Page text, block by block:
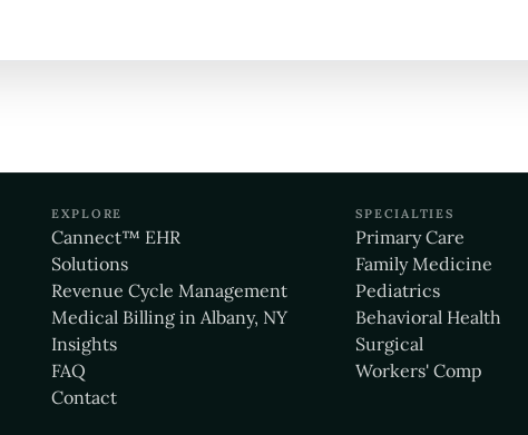
EXPLORE
Cannect™ EHR
Solutions
Revenue Cycle Management
Medical Billing in Albany, NY
Insights
FAQ
Contact
SPECIALTIES
Primary Care
Family Medicine
Pediatrics
Behavioral Health
Surgical
Workers' Comp